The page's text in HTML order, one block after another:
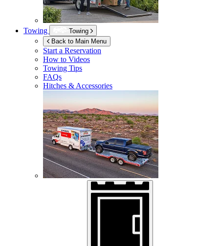
Towing
Towing
Back to Main Menu
Start a Reservation
How to Videos
Towing Tips
FAQs
Hitches & Accessories